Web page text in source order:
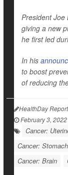
President Joe
giving a new
he first led
In his
to boost
of reducing
HealthDay
February 3, 2022
Cancer:
Cancer: Stomach
Cancer: Brain